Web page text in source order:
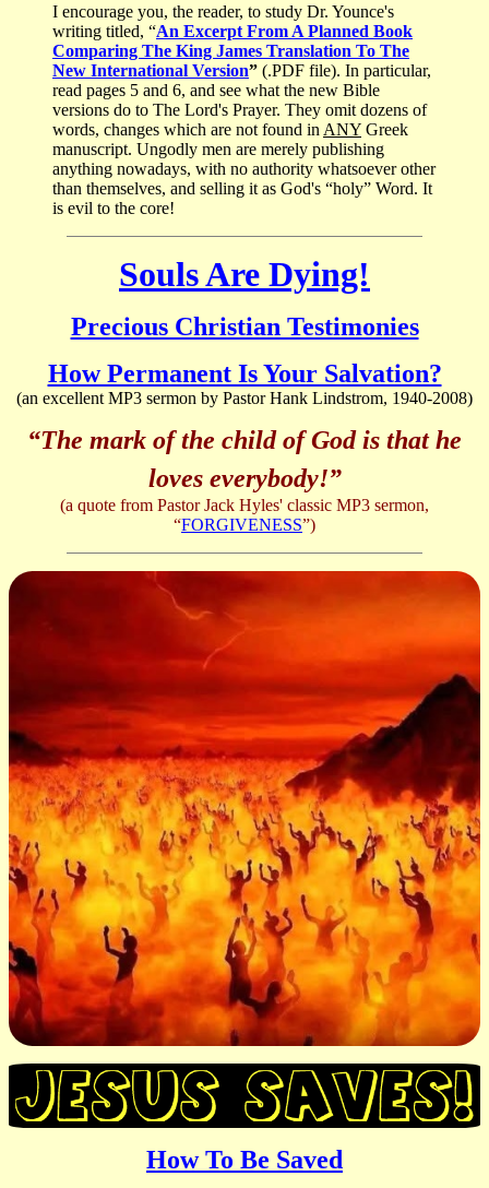
I encourage you, the reader, to study Dr. Younce's
writing titled, “An Excerpt From A Planned Book
Comparing The King James Translation To The
New International Version” (.PDF file). In particular,
read pages 5 and 6, and see what the new Bible
versions do to The Lord's Prayer. They omit dozens of
words, changes which are not found in ANY Greek
manuscript. Ungodly men are merely publishing
anything nowadays, with no authority whatsoever other
than themselves, and selling it as God's “holy” Word. It
is evil to the core!
Souls Are Dying!
Precious Christian Testimonies
How Permanent Is Your Salvation?
(an excellent MP3 sermon by Pastor Hank Lindstrom, 1940-2008)
“The mark of the child of God is that he
loves everybody!”
(a quote from Pastor Jack Hyles' classic MP3 sermon,
“FORGIVENESS”)
How To Be Saved